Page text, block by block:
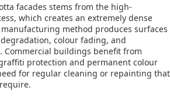
facades stems from the high-
which creates an extremely dense
method produces surfaces
colour fading, and
Commercial buildings benefit from
protection and permanent colour
for regular cleaning or repainting that